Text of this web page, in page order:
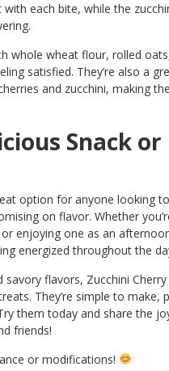
each bite, while the
whole wheat flour, rolled
satisfied. They’re also a
and zucchini, making
Snack
option for anyone looking
on flavor. Whether
enjoying one as an
energized throughout the
flavors, Zucchini
They’re simple to make,
them today and share the
friends!
or modifications!